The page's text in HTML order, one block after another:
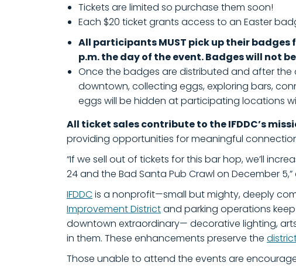
Tickets are limited so purchase them soon!
Each $20 ticket grants access to an Easter
All participants MUST pick up their badges
p.m. the day of the event. Badges will not
Once the badges are distributed and after the
downtown, collecting eggs, exploring bars,
eggs will be hidden at participating locations
All ticket sales contribute to the IFDDC’s
providing opportunities for meaningful
“If we sell out of tickets for this bar hop, we’ll
24 and the Bad Santa Pub Crawl on December
IFDDCis a nonprofit—small but mighty, deeply
Improvement Districtand parking operations
downtown extraordinary— decorative lighting,
in them. These enhancements preserve the
Those unable to attend the events are